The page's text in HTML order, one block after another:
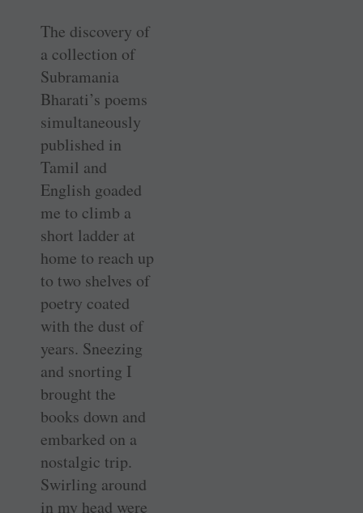
The discovery of
a collection of
Subramania
Bharati’s poems
simultaneously
published in
Tamil and
English goaded
me to climb a
short ladder at
home to reach up
to two shelves of
poetry coated
with the dust of
years. Sneezing
and snorting I
brought the
books down and
embarked on a
nostalgic trip.
Swirling around
in my head were